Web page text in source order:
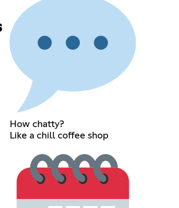
How chatty?
Like a chill coffee shop